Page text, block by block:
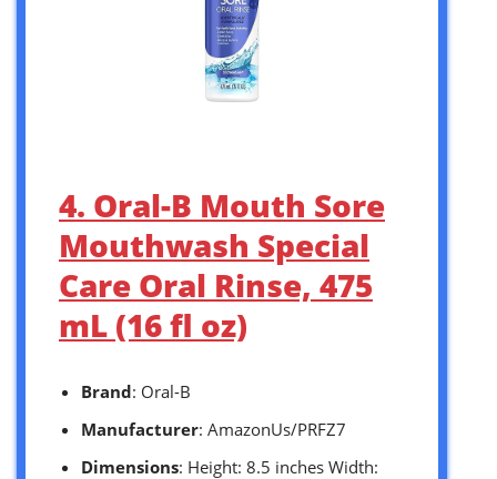
4. Oral-B Mouth Sore
Mouthwash Special
Care Oral Rinse, 475
mL (16 fl oz)
Brand: Oral-B
Manufacturer: AmazonUs/PRFZ7
Dimensions: Height: 8.5 inches Width: